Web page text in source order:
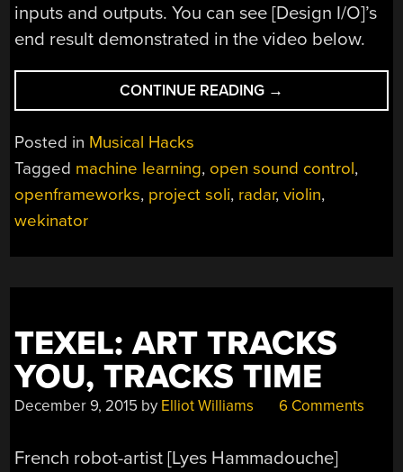
inputs and outputs. You can see [Design I/O]’s
end result demonstrated in the video below.
CONTINUE READING “WORLD’S
TINIEST
RADAR
AND
→
Posted in Musical Hacks
Tagged machine learning, open sound control,
openframeworks, project soli, radar,violin,
wekinator
TEXEL: ART TRACKS
YOU, TRACKS TIME
December 9, 2015 by Elliot Williams 6 Comments
French robot-artist [Lyes Hammadouche]